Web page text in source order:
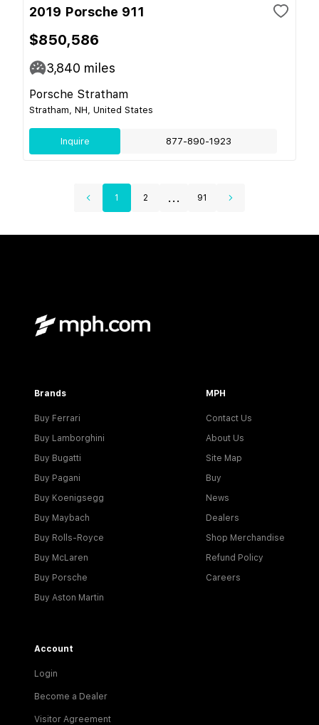
2019 Porsche 911
$850,586
3,840 miles
Porsche Stratham
Stratham, NH, United States
Inquire 877-890-1923
1 2 ... 91
Brands
Buy Ferrari
Buy Lamborghini
Buy Bugatti
Buy Pagani
Buy Koenigsegg
Buy Maybach
Buy Rolls-Royce
Buy McLaren
Buy Porsche
Buy Aston Martin
MPH
Contact Us
About Us
Site Map
Buy
News
Dealers
Shop Merchandise
Refund Policy
Careers
Account
Login
Become a Dealer
Visitor Agreement